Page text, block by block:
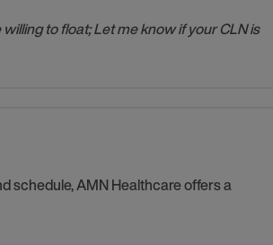
to float; Let me know if your CLN is
schedule, AMN Healthcare offers a